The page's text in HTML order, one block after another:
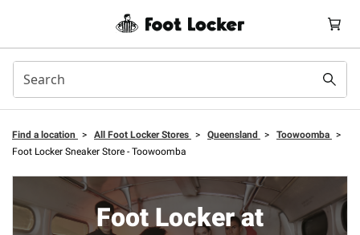
Find a location > All Foot Locker Stores > Queensland > Toowoomba >
Foot Locker Sneaker Store - Toowoomba
Foot Locker at